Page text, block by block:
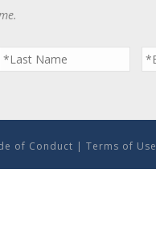
of Conduct | Terms of Use